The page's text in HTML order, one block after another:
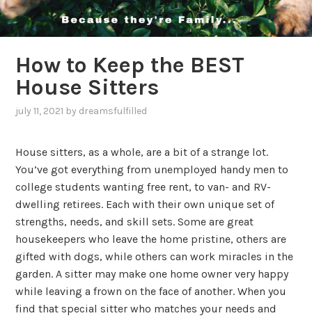
How to Keep the BEST
House Sitters
july 11, 2021 by dreamsfulfilled
House sitters, as a whole, are a bit of a strange lot.
You’ve got everything from unemployed handy men to
college students wanting free rent, to van- and RV-
dwelling retirees. Each with their own unique set of
strengths, needs, and skill sets. Some are great
housekeepers who leave the home pristine, others are
gifted with dogs, while others can work miracles in the
garden. A sitter may make one home owner very happy
while leaving a frown on the face of another. When you
find that special sitter who matches your needs and